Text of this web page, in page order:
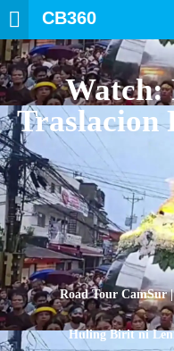
CB360
Watch:
Traslacion
Road Tour CamSur
Huling Birit ni